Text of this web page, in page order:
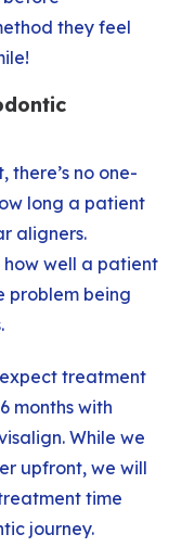
they feel
there’s no one-
long a patient
aligners.
how well a patient
problem being
treatment
months with
While we
upfront, we will
time
journey.